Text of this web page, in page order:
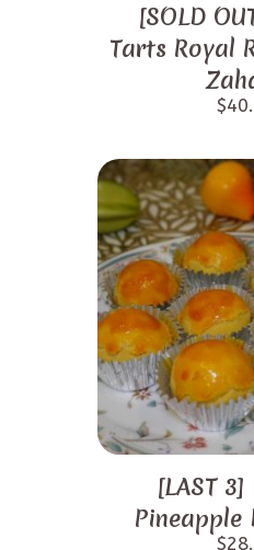
[SOLD
Tarts Royal
$
[LAST
Pineapple
$